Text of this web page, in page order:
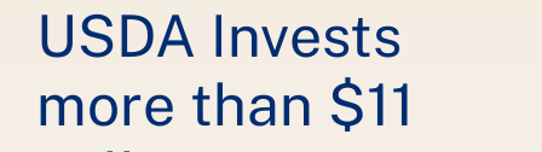
USDA Invests
more than $11